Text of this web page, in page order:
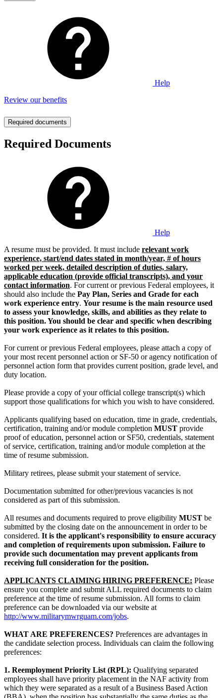
Help
Review our benefits
Required documents
Required Documents
Help
A resume must be provided. It must include relevant work
experience, start/end dates stated in month/year, # of hours
worked per week, detailed description of duties, salary,
applicable education (provide official transcripts), and your
contact information. For current or previous Federal employees, it
should also include the Pay Plan, Series and Grade for each
work experience entry. Your resume is the main resource used
to assess your knowledge, skills, and abilities as they relate to
this position. You should be clear and specific when describing
your work experience as it relates to this position.
For current or previous Federal employees, please attach a copy of
your most recent personnel action or SF-50 or agency notification of
personnel action form that provides current position, grade level, and
duty location.
Please provide a copy of your official college transcript(s) which
support those qualifications for which you wish to have considered.
Applicants qualifying based on education, time in grade, credentials,
certification, training and/or module completion MUST provide
proof of education, personnel action or SF50, credentials, statement
of service, certification, training and/or module completion at the
time of resume submission.
Military retirees, please submit your statement of service.
Documentation submitted for other/previous vacancies is not
considered as part of this submission.
All resumes and documents required to prove eligibility MUST be
submitted by the closing date on the announcement in order to be
considered. It is the applicant's responsibility to ensure accuracy
and completion of requirements upon submission. Failure to
provide such documentation may prevent applicants from
receiving full consideration for the position.
APPLICANTS CLAIMING HIRING PREFERENCE: Please
ensure you complete and submit ALL required documents to claim
preference at the time of resume submission. All forms to claim
preference can be downloaded via our website at
http://www.militarymwrguam.com/jobs.
WHAT ARE PREFERENCES? Preferences are advantages in
the candidate selection process. Individuals can claim the following
preferences:
1. Reemployment Priority List (RPL): Qualifying separated
employees shall have priority placement in the NAF activity from
which they were separated as a result of a Business Based Action